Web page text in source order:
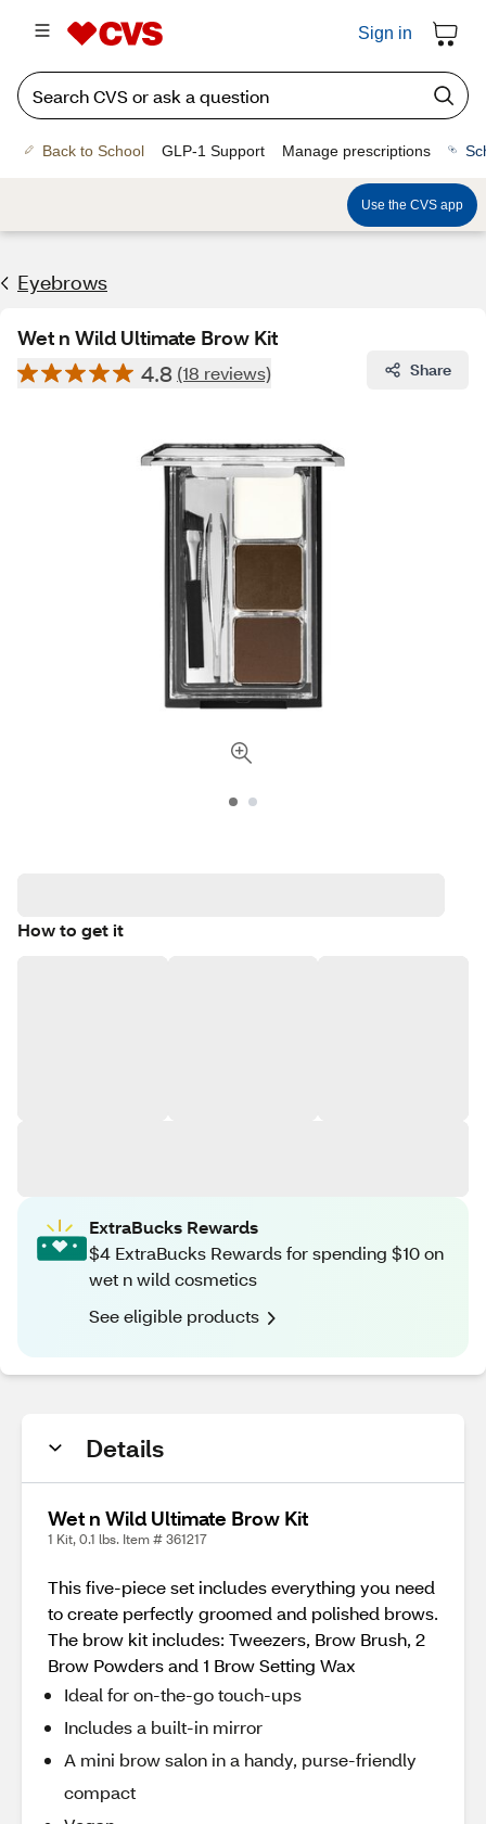
Sign in
Back to School GLP-1 Support Manage prescriptions
Use the CVS app
Eyebrows
Wet n Wild Ultimate Brow Kit
4.8 (18 reviews) Share
How to get it
ExtraBucks Rewards
$4 ExtraBucks Rewards for spending $10 on
wet n wild cosmetics
See eligible products
Details
Wet n Wild Ultimate Brow Kit
1 Kit, 0.1 lbs. Item # 361217
This five-piece set includes everything you need
to create perfectly groomed and polished brows.
The brow kit includes: Tweezers, Brow Brush, 2
Brow Powders and 1 Brow Setting Wax
Ideal for on-the-go touch-ups
Includes a built-in mirror
A mini brow salon in a handy, purse-friendly
compact